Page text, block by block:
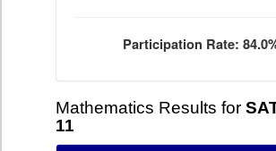
Participation Rate:
Mathematics Results for
11